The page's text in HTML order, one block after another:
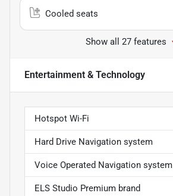
Cooled seats
Show all 27 features
Entertainment & Technology
Hotspot Wi-Fi
Hard Drive Navigation system
Voice Operated Navigation system
ELS Studio Premium brand